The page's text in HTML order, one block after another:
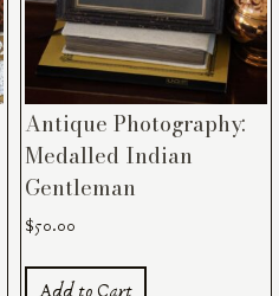
Antique Photography:
Medalled Indian
Gentleman
$50.00
Add to Cart